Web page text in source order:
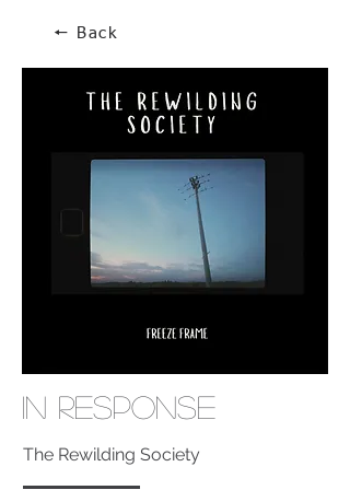
🠔 Back
In Response
The Rewilding Society